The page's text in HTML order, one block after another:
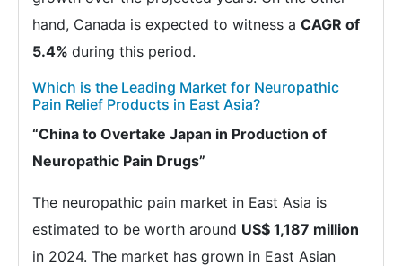
hand, Canada is expected to witness a CAGR of
5.4% during this period.
Which is the Leading Market for Neuropathic
Pain Relief Products in East Asia?
“China to Overtake Japan in Production of
Neuropathic Pain Drugs”
The neuropathic pain market in East Asia is
estimated to be worth around US$ 1,187 million
in 2024. The market has grown in East Asian